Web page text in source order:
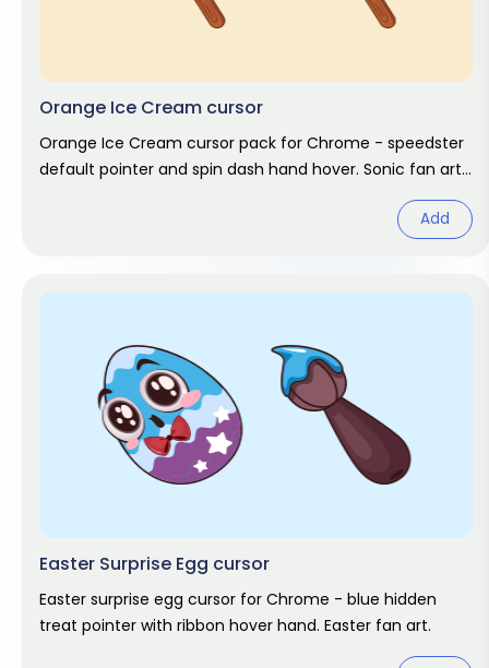
Orange Ice Cream cursor
Orange Ice Cream cursor pack for Chrome - speedster
default pointer and spin dash hand hover. Sonic fan art
Add
Easter Surprise Egg cursor
Easter surprise egg cursor for Chrome - blue hidden
treat pointer with ribbon hover hand. Easter fan art.